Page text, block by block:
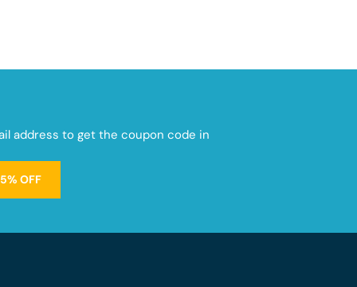
address to get the coupon code in
OFF